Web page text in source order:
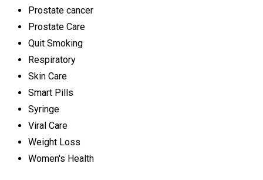
Prostate cancer
Prostate Care
Quit Smoking
Respiratory
Skin Care
Smart Pills
Syringe
Viral Care
Weight Loss
Women's Health